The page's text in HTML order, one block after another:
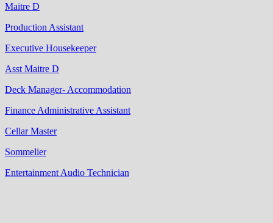
Maitre D
Production Assistant
Executive Housekeeper
Asst Maitre D
Deck Manager‐ Accommodation
Finance Administrative Assistant
Cellar Master
Sommelier
Entertainment Audio Technician